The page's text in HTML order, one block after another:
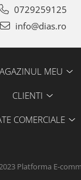
0729259125
info@dias.ro
MEU
CLIENTI
COMERCIALE
Platforma E-